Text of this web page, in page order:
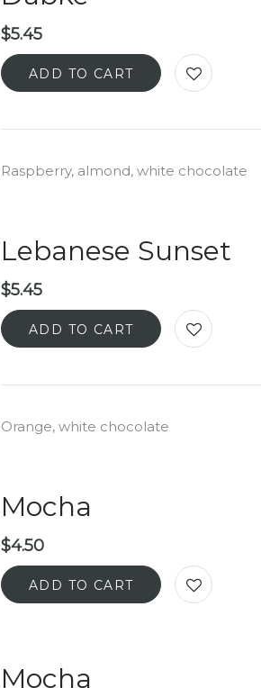
$5.45
ADD TO CART
Raspberry, almond, white chocolate
Lebanese Sunset
$5.45
ADD TO CART
Orange, white chocolate
Mocha
$4.50
ADD TO CART
Mocha